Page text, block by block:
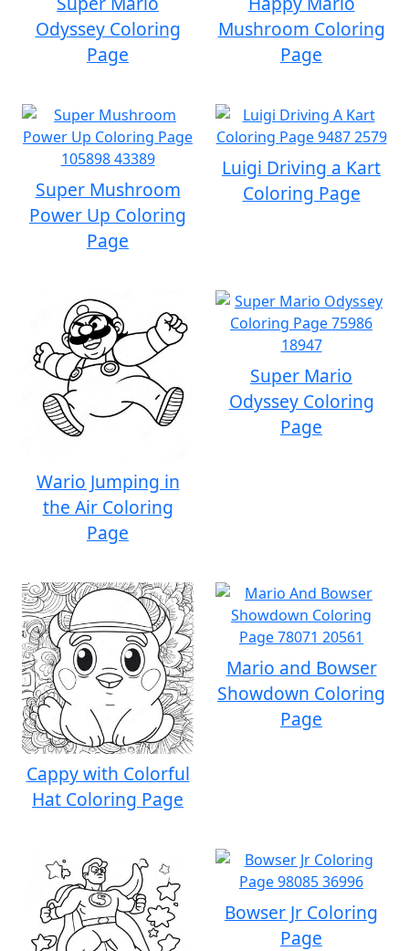
Odyssey Coloring
Page
Mushroom Coloring
Page
Super Mushroom
Power Up Coloring
Page
Luigi Driving a Kart
Coloring Page
Wario Jumping in
the Air Coloring
Page
Super Mario
Odyssey Coloring
Page
Cappy with Colorful
Hat Coloring Page
Mario and Bowser
Showdown Coloring
Page
Bowser Jr Coloring
Page